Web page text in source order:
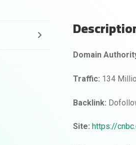
Domain
Traffic: 134
Backlink:
Site: https://